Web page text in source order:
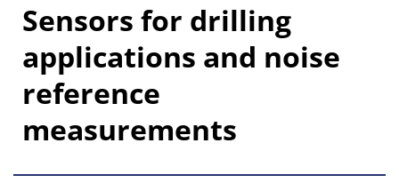
Sensors for drilling
applications and noise
reference
measurements